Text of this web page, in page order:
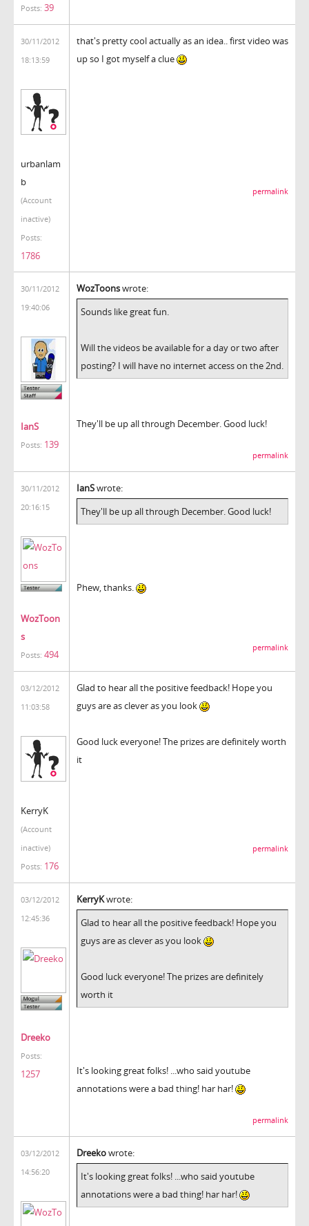
Posts: 39
30/11/2012
18:13:59
urbanlam
b
(Account
inactive)
Posts:
1786
that's pretty cool actually as an idea.. first video was
up so I got myself a clue
permalink
30/11/2012
19:40:06
IanS
Posts: 139
WozToonswrote:
Sounds like great fun.
Will the videos be available for a day or two after
posting? I will have no internet access on the 2nd.
They'll be up all through December. Good luck!
permalink
30/11/2012
20:16:15
WozToon
s
Posts: 494
IanSwrote:
They'll be up all through December. Good luck!
Phew, thanks.
permalink
03/12/2012
11:03:58
KerryK
(Account
inactive)
Posts: 176
Glad to hear all the positive feedback! Hope you
guys are as clever as you look
Good luck everyone! The prizes are definitely worth
it
permalink
03/12/2012
12:45:36
Dreeko
Posts:
1257
KerryKwrote:
Glad to hear all the positive feedback! Hope you
guys are as clever as you look
Good luck everyone! The prizes are definitely
worth it
It's looking great folks! ...who said youtube
annotations were a bad thing! har har!
permalink
03/12/2012
14:56:20
Dreekowrote:
It's looking great folks! ...who said youtube
annotations were a bad thing! har har!